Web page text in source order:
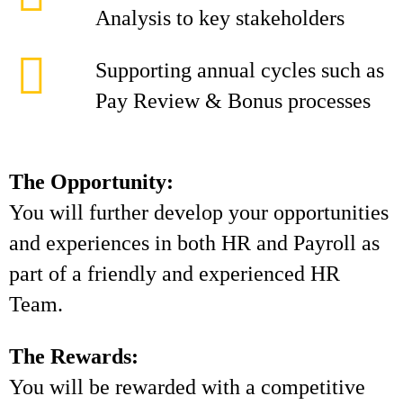
Analysis to key stakeholders
Supporting annual cycles such as
Pay Review & Bonus processes
The Opportunity:
You will further develop your opportunities
and experiences in both HR and Payroll as
part of a friendly and experienced HR
Team.
The Rewards:
You will be rewarded with a competitive